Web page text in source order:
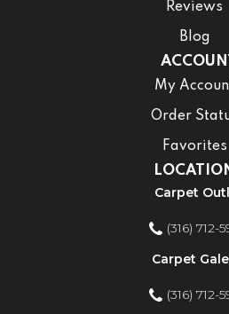
Reviews
Blog
ACCOUNT
My
Order
Favorites
Carpet
(316) 712-
Carpet
(316) 712-